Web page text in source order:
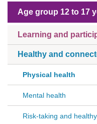
Accessibility
Contact Us
Age group 12 to 17
Learning and
Healthy and
Physical health
Mental health
Risk-taking and